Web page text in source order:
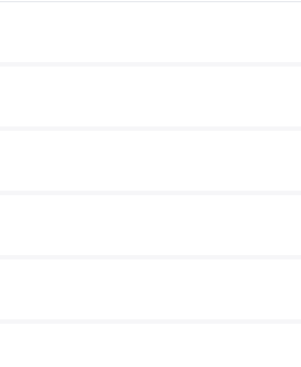
tostones , ensalada